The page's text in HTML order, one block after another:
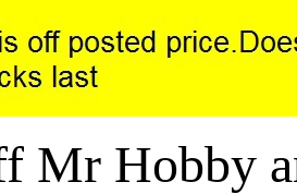
Mr Hobby